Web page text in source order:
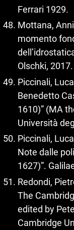
Ferrari 1929.
Mottana,
momento
Olschki, 2017.
Piccinali,
Benedetto
1610)” (MA
Università
Piccinali,
Note dalle
1627)”.
Redondi,
The
edited by
Cambridge